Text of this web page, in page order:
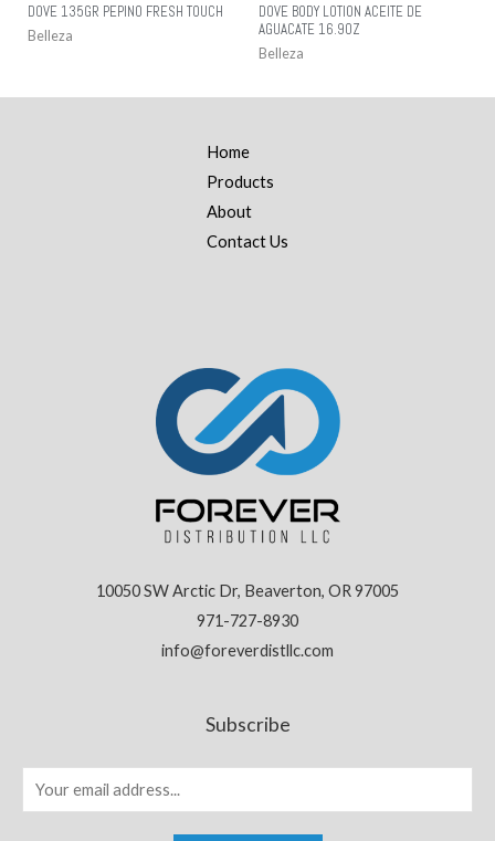
DOVE 135GR PEPINO FRESH TOUCH
Belleza
DOVE BODY LOTION ACEITE DE
AGUACATE 16.9OZ
Belleza
Home
Products
About
Contact Us
10050 SW Arctic Dr, Beaverton, OR 97005
971-727-8930
info@foreverdistllc.com
Subscribe